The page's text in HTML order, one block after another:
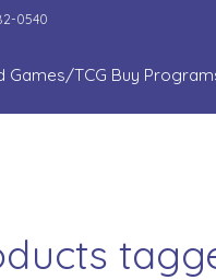
0540
Games/TCG Buy